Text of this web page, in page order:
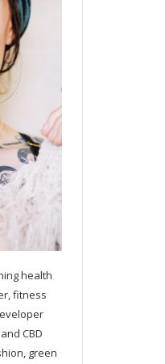
health
fitness
CBD
green